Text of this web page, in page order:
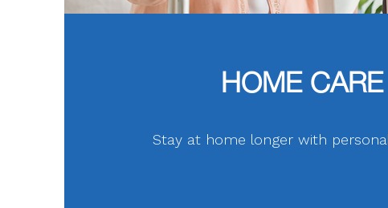
HOME CARE
Stay at home longer with